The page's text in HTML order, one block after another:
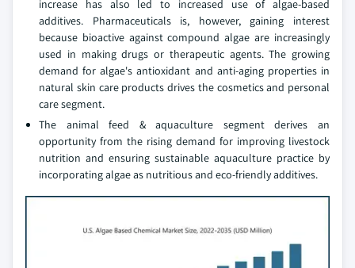
increase has also led to increased use of algae-based
additives. Pharmaceuticals is, however, gaining interest
because bioactive against compound algae are increasingly
used in making drugs or therapeutic agents. The growing
demand for algae's antioxidant and anti-aging properties in
natural skin care products drives the cosmetics and personal
care segment.
The animal feed & aquaculture segment derives an
opportunity from the rising demand for improving livestock
nutrition and ensuring sustainable aquaculture practice by
incorporating algae as nutritious and eco-friendly additives.